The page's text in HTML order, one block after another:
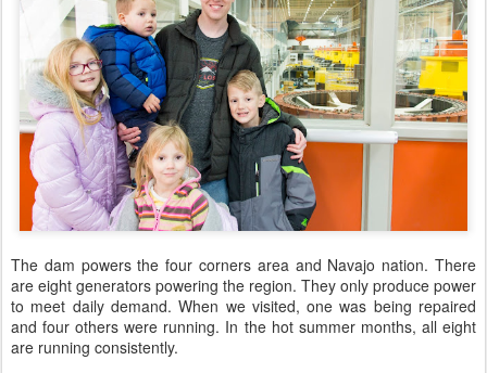
The dam powers the four corners area and Navajo nation. There
are eight generators powering the region. They only produce power
to meet daily demand. When we visited, one was being repaired
and four others were running. In the hot summer months, all eight
are running consistently.